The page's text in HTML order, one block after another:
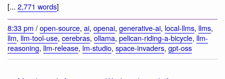
[... 2,771 words]
8:33 pm /open-source, ai, openai, generative-ai, local-llms, llms,
llm, llm-tool-use, cerebras, ollama, pelican-riding-a-bicycle, llm-
reasoning, llm-release, lm-studio, space-invaders, gpt-oss